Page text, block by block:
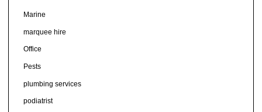
Marine
marquee hire
Office
Pests
plumbing services
podiatrist